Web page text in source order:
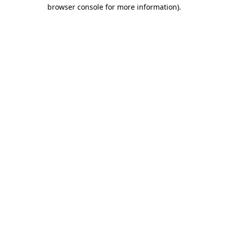
browser console for more information).